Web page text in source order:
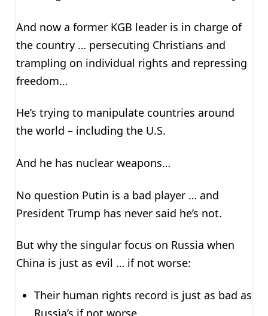
And now a former KGB leader is in charge of
the country … persecuting Christians and
trampling on individual rights and repressing
freedom…
He’s trying to manipulate countries around
the world – including the U.S.
And he has nuclear weapons…
No question Putin is a bad player … and
President Trump has never said he’s not.
But why the singular focus on Russia when
China is just as evil … if not worse:
Their human rights record is just as bad as
Russia’s if not worse.